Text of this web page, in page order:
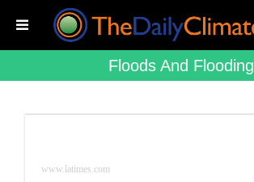
Floods And Flooding
www.latimes.com